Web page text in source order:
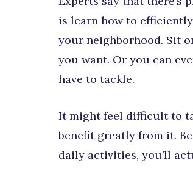
is learn how to
your neighborhood. Sit
you want. Or you can
have to tackle.
It might feel difficult to
benefit greatly from it.
daily activities, you’ll